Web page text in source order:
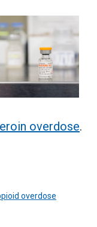
overdose.
overdose